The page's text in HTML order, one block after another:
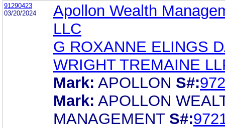
91290423
03/20/2024
Apollon Wealth
LLC
G ROXANNE ELINGS
WRIGHT TREMAINE
Mark: APOLLON S#:
Mark: APOLLON
MANAGEMENT S#: